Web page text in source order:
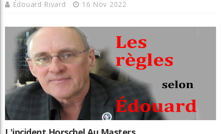
Édouard Rivard 16 Nov 2022